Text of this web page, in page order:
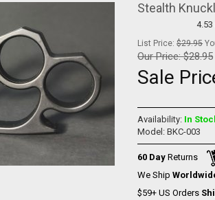
Stealth
4.53
List Price:$29.95
Our Price:$28.95
Sale
Availability: In
Model: BKC-003
60 Day Returns
We Ship
$59+ US Orders